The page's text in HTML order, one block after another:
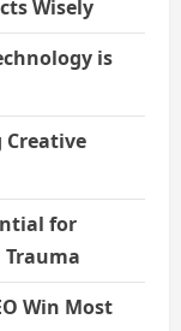
Wisely
is
Creative
for
Trauma
Win Most